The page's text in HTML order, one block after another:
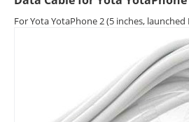
For Yota YotaPhone 2 (5 inches, launched